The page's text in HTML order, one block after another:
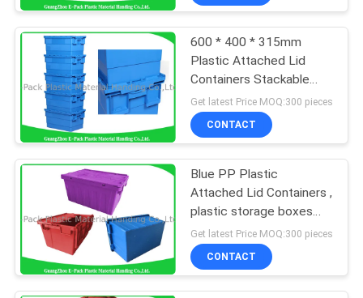
PRIVACY
POLICY
600 * 400 * 315mm
Plastic Attached Lid
Containers Stackable
And Nestable PP
Materials
Get latest Price MOQ:300 pieces
CONTACT
Blue PP Plastic
Attached Lid Containers ,
plastic storage boxes
with lids
Get latest Price MOQ:300 pieces
CONTACT